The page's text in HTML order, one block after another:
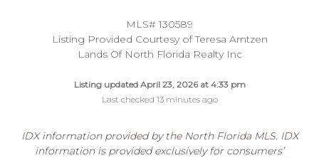
MLS# 130589
Listing Provided Courtesy of Teresa Arntzen
Lands Of North Florida Realty Inc
Listing updated April 23, 2026 at 4:33 pm
Last checked 13 minutes ago
IDX information provided by the North Florida MLS. IDX
information is provided exclusively for consumers’